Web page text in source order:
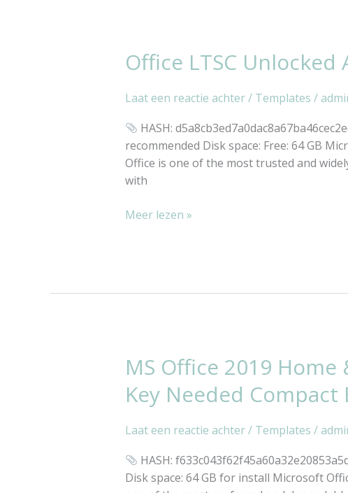
Office LTSC Unlocked
Laat een reactie achter/ Templates /
HASH:
recommended Disk space: Free: 64 GB
Office is one of the most trusted and
with
Office
LTSC
Unlocked
In-
One
GDPR
Ready
Meer lezen »
MS Office 2019
Key Needed
Laat een reactie achter/ Templates /
HASH:
Disk space: 64 GB for install Microsoft
MS
Office
2019
&
MediaFire
Latest